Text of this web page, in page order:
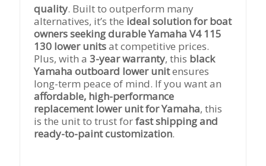
quality. Built to outperform many
alternatives, it’s the ideal solution for boat
owners seeking durable Yamaha V4 115
130 lower unitsat competitive prices.
Plus, with a3-year warranty, this black
Yamaha outboard lower unitensures
long-term peace of mind. If you want an
affordable, high-performance
replacement lower unit for Yamaha, this
is the unit to trust forfast shipping and
ready-to-paint customization.